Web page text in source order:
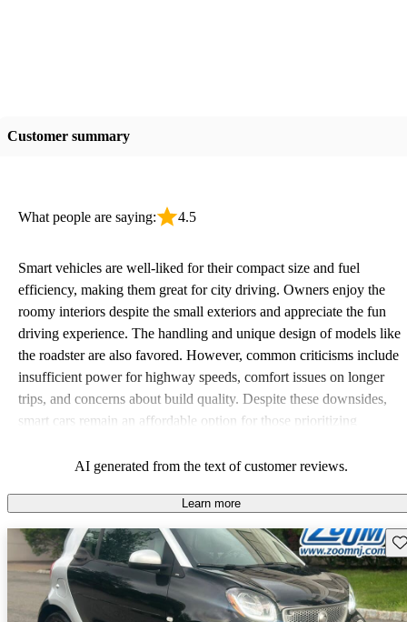
Customer summary
What people are saying: 4.5
Smart vehicles are well-liked for their compact size and fuel
efficiency, making them great for city driving. Owners enjoy the
roomy interiors despite the small exteriors and appreciate the fun
driving experience. The handling and unique design of models like
the roadster are also favored. However, common criticisms include
insufficient power for highway speeds, comfort issues on longer
trips, and concerns about build quality. Despite these downsides,
smart cars remain an affordable option for those prioritizing
AI generated from the text of customer reviews.
Learn more